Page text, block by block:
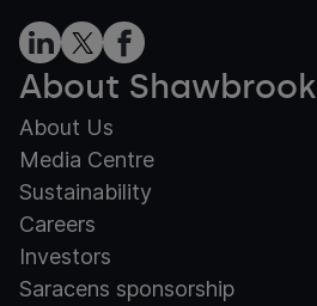
About Shawbrook
About Us
Media Centre
Sustainability
Careers
Investors
Saracens sponsorship